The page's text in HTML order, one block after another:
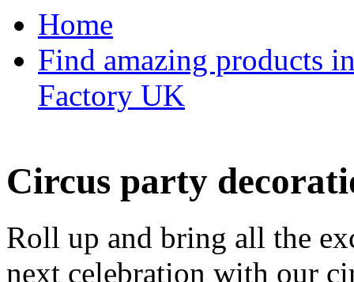
Home
Find amazing products
Factory UK
Circus party
Roll up and bring all the
next celebration with our